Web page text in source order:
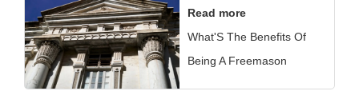
Read more
What'S The Benefits Of
Being A Freemason